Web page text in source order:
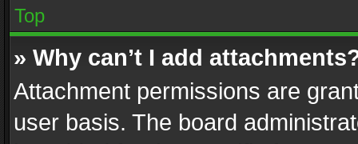
Top
» Why can’t I add
Attachment permissions are
user basis. The board